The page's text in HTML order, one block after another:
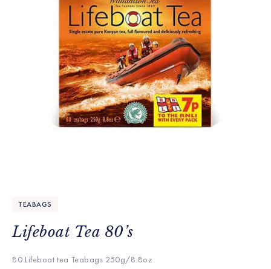
TEABAGS
Lifeboat Tea 80’s
80 Lifeboat tea Teabags 250g/8.8oz